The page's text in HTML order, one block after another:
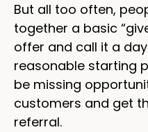
But all too often,
together a basic
offer and call it a
reasonable starting
be missing
customers and get
referral.